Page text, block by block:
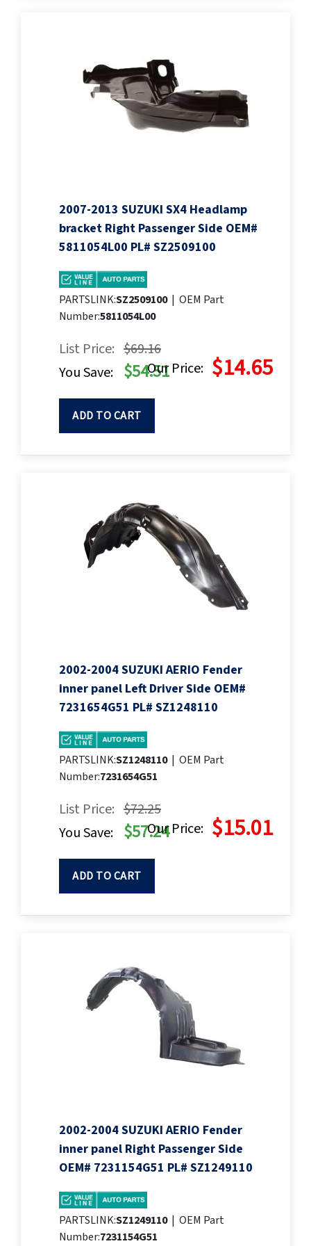
2007-2013 SUZUKI SX4 Headlamp
bracket Right Passenger Side OEM#
5811054L00 PL# SZ2509100
PARTSLINK:SZ2509100 | OEM Part
Number:5811054L00
List Price: $69.16
Our Price: $14.65
You Save: $54.51
ADD TO CART
2002-2004 SUZUKI AERIO Fender
inner panel Left Driver Side OEM#
7231654G51 PL# SZ1248110
PARTSLINK:SZ1248110 | OEM Part
Number:7231654G51
List Price: $72.25
Our Price: $15.01
You Save: $57.24
ADD TO CART
2002-2004 SUZUKI AERIO Fender
inner panel Right Passenger Side
OEM# 7231154G51 PL# SZ1249110
PARTSLINK:SZ1249110 | OEM Part
Number:7231154G51